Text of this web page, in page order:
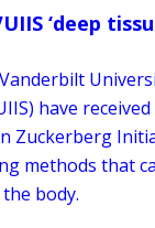
‘deep
have
Zuckerberg
methods that
body.